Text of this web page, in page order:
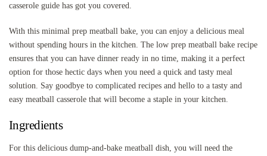
casserole guide has got you covered.
With this minimal prep meatball bake, you can enjoy a delicious meal
without spending hours in the kitchen. The low prep meatball bake recipe
ensures that you can have dinner ready in no time, making it a perfect
option for those hectic days when you need a quick and tasty meal
solution. Say goodbye to complicated recipes and hello to a tasty and
easy meatball casserole that will become a staple in your kitchen.
Ingredients
For this delicious dump-and-bake meatball dish, you will need the